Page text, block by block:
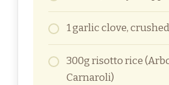
1 garlic clove, crushed
300g risotto rice
Carnaroli)